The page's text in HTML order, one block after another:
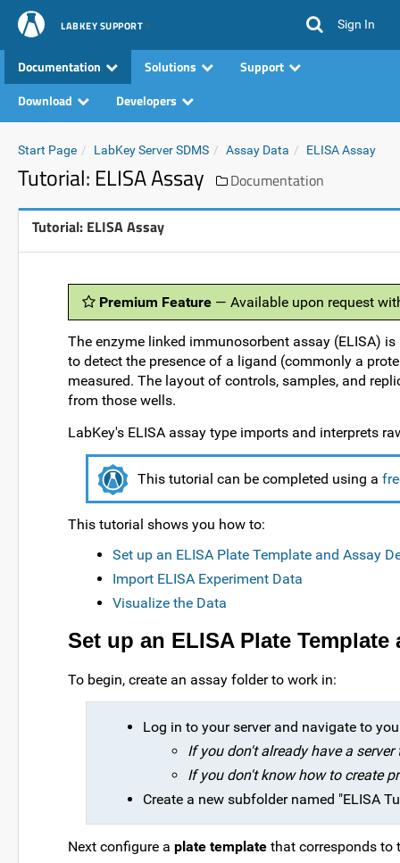
LABKEY SUPPORT Sign In
Documentation Solutions
Support
Download
Developers
Start Page LabKey Server SDMS Assay Data ELISA Assay
Tutorial: ELISA Assay Documentation
Tutorial: ELISA Assay
Premium Feature — Available upon request
The enzyme linked immunosorbent assay (ELISA)
to detect the presence of a ligand (commonly a
measured. The layout of controls, samples, and
from those wells.
LabKey's ELISA assay type imports and interprets
This tutorial can be completed using a
This tutorial shows you how to:
Set up an ELISA Plate Template and Assay
Import ELISA Experiment Data
Visualize the Data
Set up an ELISA Plate Template
To begin, create an assay folder to work in:
Log in to your server and navigate to
If you don't already have a
If you don't know how to create
Create a new subfolder named "ELISA
Next configure a plate template that corresponds to